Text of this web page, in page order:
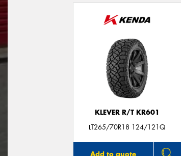
KLEVER R/T KR601
LT265/70R18 124/121Q
Add to quote